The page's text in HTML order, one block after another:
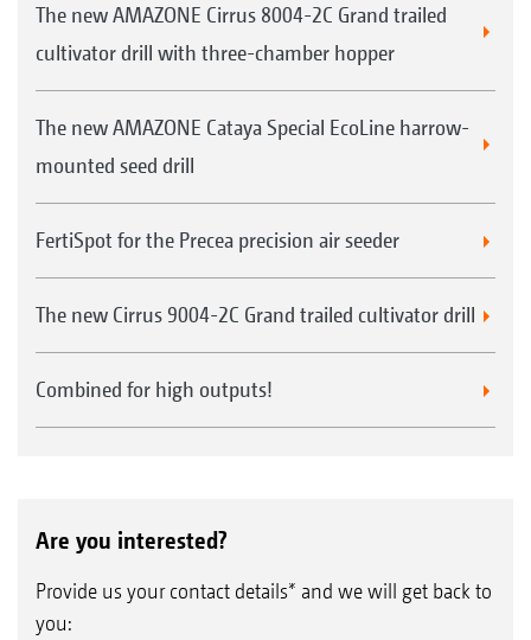
The new AMAZONE Cirrus 8004-2C Grand trailed
cultivator drill with three-chamber hopper
The new AMAZONE Cataya Special EcoLine harrow-
mounted seed drill
FertiSpot for the Precea precision air seeder
The new Cirrus 9004-2C Grand trailed cultivator drill
Combined for high outputs!
Are you interested?
Provide us your contact details* and we will get back to
you: